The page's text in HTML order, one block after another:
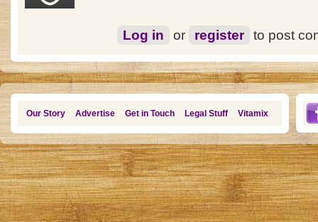
Log in or register to post
Our Story Advertise Get in Touch Legal Stuff Vitamix